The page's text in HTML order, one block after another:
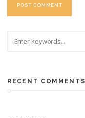
RECENT COMMENTS